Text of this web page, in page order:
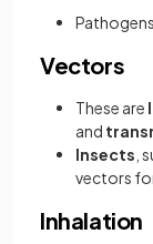
Vectors
These are
and
Insects ,
vectors
Inhalation